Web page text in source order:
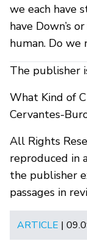
we each have
have Down’s
human. Do we
The publisher
What Kind of
Cervantes-
All Rights
reproduced in
the publisher
passages in
ARTICLE |